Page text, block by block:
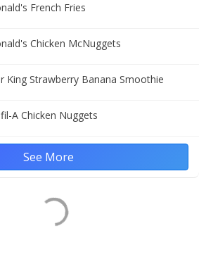
French Fries
Chicken McNuggets
King Strawberry Banana Smoothie
A Chicken Nuggets
See More